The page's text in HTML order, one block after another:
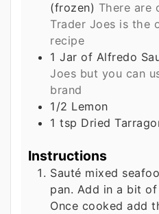
(frozen) There are
Trader Joes is the
recipe
1 Jar of Alfredo
Joes but you can
brand
1/2 Lemon
1 tsp Dried
Instructions
Sauté mixed
pan. Add in a bit
Once cooked add